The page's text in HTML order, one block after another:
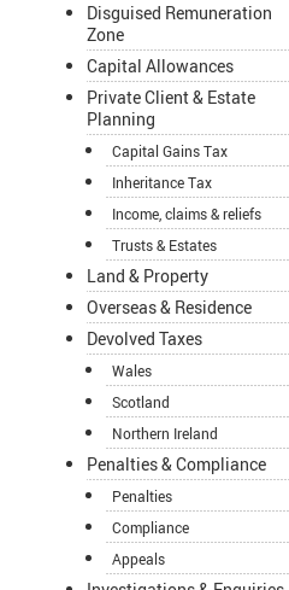
Disguised Remuneration
Zone
Capital Allowances
Private Client & Estate
Planning
Capital Gains Tax
Inheritance Tax
Income, claims & reliefs
Trusts & Estates
Land & Property
Overseas & Residence
Devolved Taxes
Wales
Scotland
Northern Ireland
Penalties & Compliance
Penalties
Compliance
Appeals